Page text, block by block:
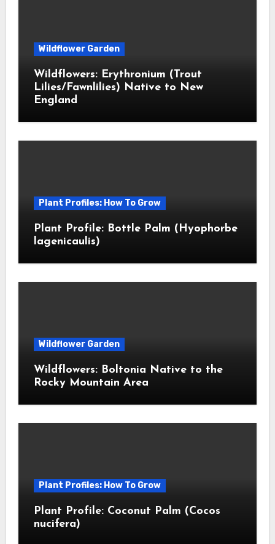
Wildflower Garden
Wildflowers: Erythronium (Trout
Lilies/Fawnlilies) Native to New
England
Plant Profiles: How To Grow
Plant Profile: Bottle Palm (Hyophorbe
lagenicaulis)
Wildflower Garden
Wildflowers: Boltonia Native to the
Rocky Mountain Area
Plant Profiles: How To Grow
Plant Profile: Coconut Palm (Cocos
nucifera)